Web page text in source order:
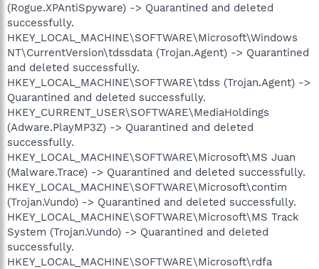
(Rogue.XPAntiSpyware) -> Quarantined and deleted
successfully.
HKEY_LOCAL_MACHINE\SOFTWARE\Microsoft\Windows
NT\CurrentVersion\tdssdata (Trojan.Agent) -> Quarantined
and deleted successfully.
HKEY_LOCAL_MACHINE\SOFTWARE\tdss (Trojan.Agent) ->
Quarantined and deleted successfully.
HKEY_CURRENT_USER\SOFTWARE\MediaHoldings
(Adware.PlayMP3Z) -> Quarantined and deleted
successfully.
HKEY_LOCAL_MACHINE\SOFTWARE\Microsoft\MS Juan
(Malware.Trace) -> Quarantined and deleted successfully.
HKEY_LOCAL_MACHINE\SOFTWARE\Microsoft\contim
(Trojan.Vundo) -> Quarantined and deleted successfully.
HKEY_LOCAL_MACHINE\SOFTWARE\Microsoft\MS Track
System (Trojan.Vundo) -> Quarantined and deleted
successfully.
HKEY_LOCAL_MACHINE\SOFTWARE\Microsoft\rdfa